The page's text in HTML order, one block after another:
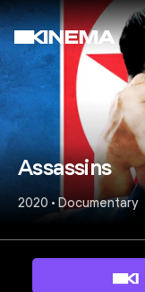
Assassins
2020 • Documentary